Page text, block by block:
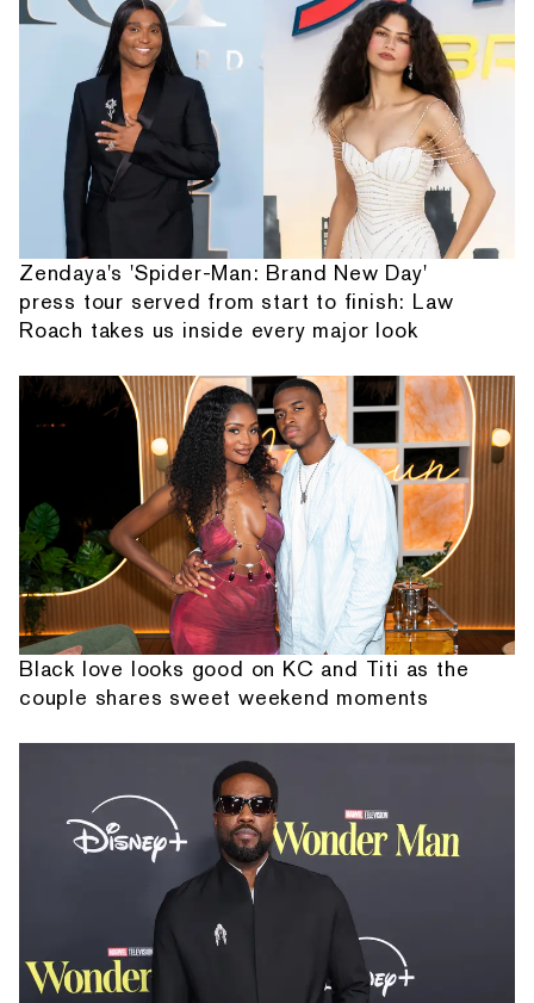
Zendaya's 'Spider-Man: Brand New Day'
press tour served from start to finish: Law
Roach takes us inside every major look
Black love looks good on KC and Titi as the
couple shares sweet weekend moments